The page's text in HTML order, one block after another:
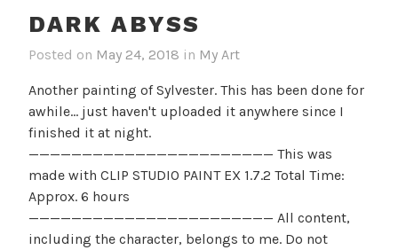
DARK ABYSS
Posted on May 24, 2018 in My Art
Another painting of Sylvester. This has been done for
awhile... just haven't uploaded it anywhere since I
finished it at night.
——————————————————————— This was
made with CLIP STUDIO PAINT EX 1.7.2 Total Time:
Approx. 6 hours
——————————————————————— All content,
including the character, belongs to me. Do not